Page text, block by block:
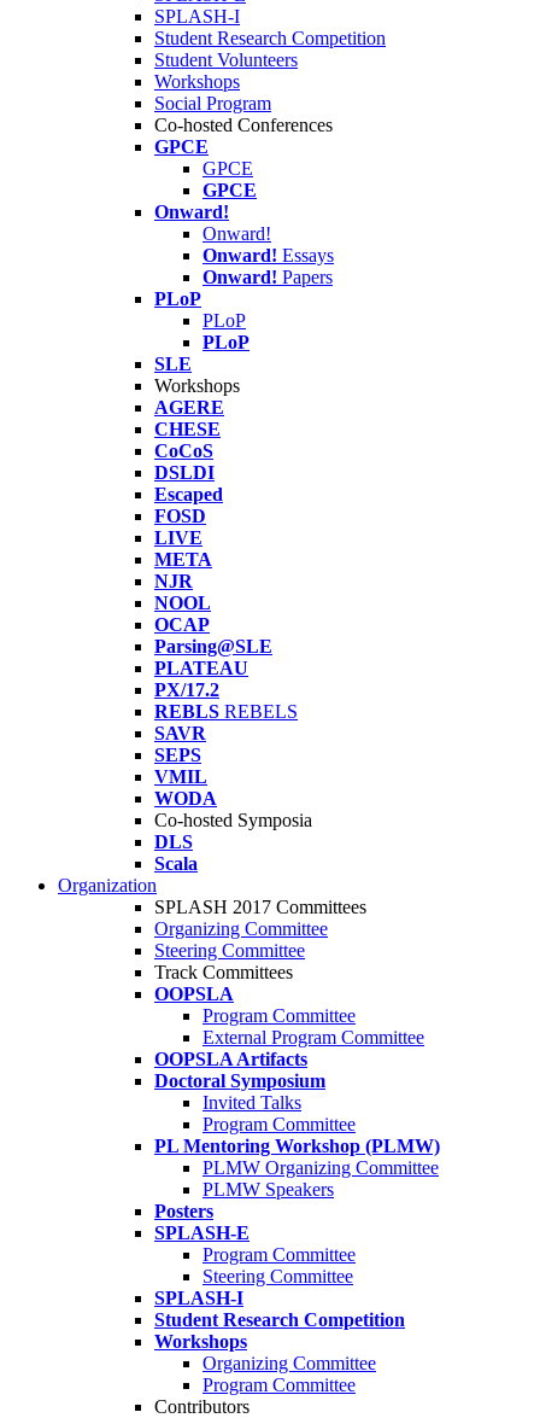
SPLASH-I
Student Research Competition
Student Volunteers
Workshops
Social Program
Co-hosted Conferences
GPCE
GPCE
GPCE
Onward!
Onward!
Onward! Essays
Onward! Papers
PLoP
PLoP
PLoP
SLE
Workshops
AGERE
CHESE
CoCoS
DSLDI
Escaped
FOSD
LIVE
META
NJR
NOOL
OCAP
Parsing@SLE
PLATEAU
PX/17.2
REBLS REBELS
SAVR
SEPS
VMIL
WODA
Co-hosted Symposia
DLS
Scala
Organization
SPLASH 2017 Committees
Organizing Committee
Steering Committee
Track Committees
OOPSLA
Program Committee
External Program Committee
OOPSLA Artifacts
Doctoral Symposium
Invited Talks
Program Committee
PL Mentoring Workshop (PLMW)
PLMW Organizing Committee
PLMW Speakers
Posters
SPLASH-E
Program Committee
Steering Committee
SPLASH-I
Student Research Competition
Workshops
Organizing Committee
Program Committee
Contributors